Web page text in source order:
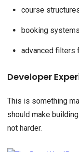
course
booking
advanced filters
Developer
This is something
should make
not harder.